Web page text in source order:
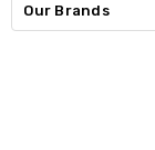
Our Brands